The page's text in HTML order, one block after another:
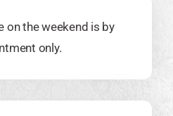
on the weekend is by
only.